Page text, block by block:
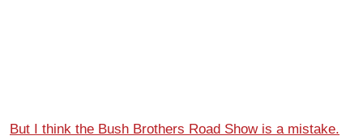
But I think the Bush Brothers Road Show is a mistake.